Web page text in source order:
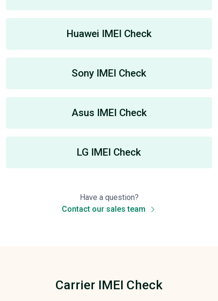
Huawei IMEI Check
Sony IMEI Check
Asus IMEI Check
LG IMEI Check
Have a question?
Contact our sales team
Carrier IMEI Check